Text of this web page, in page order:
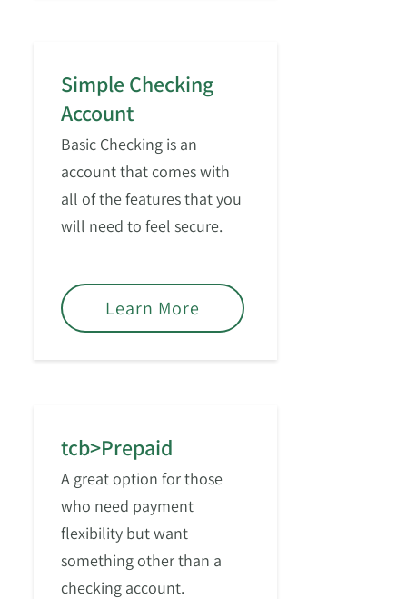
Simple Checking
Account
Basic Checking is an
account that comes with
all of the features that you
will need to feel secure.
Learn More
tcb>Prepaid
A great option for those
who need payment
flexibility but want
something other than a
checking account.